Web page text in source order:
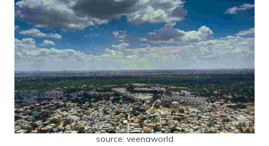
தமிழ் (Tamil)
اردو (Urdu)
ગુજરાતી
(Gujarati)
ಕನ್ನಡ
(Kannada)
source: veenaworld